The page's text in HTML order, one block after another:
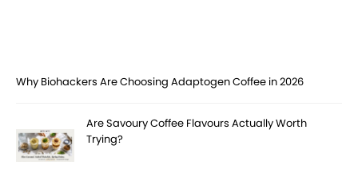
Why Biohackers Are Choosing Adaptogen Coffee in 2026
Are Savoury Coffee Flavours Actually Worth
Trying?